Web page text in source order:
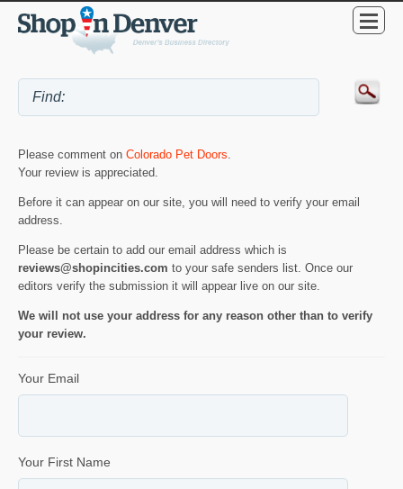
Please comment on Colorado Pet Doors
Your review is appreciated.
Before it can appear on our site, you will need to verify your email
address.
Please be certain to add our email address which is
reviews@shopincities.com to your safe senders list. Once our
editors verify the submission it will appear live on our site.
We will not use your address for any reason other than to verify
your review.
Your Email
Your First Name